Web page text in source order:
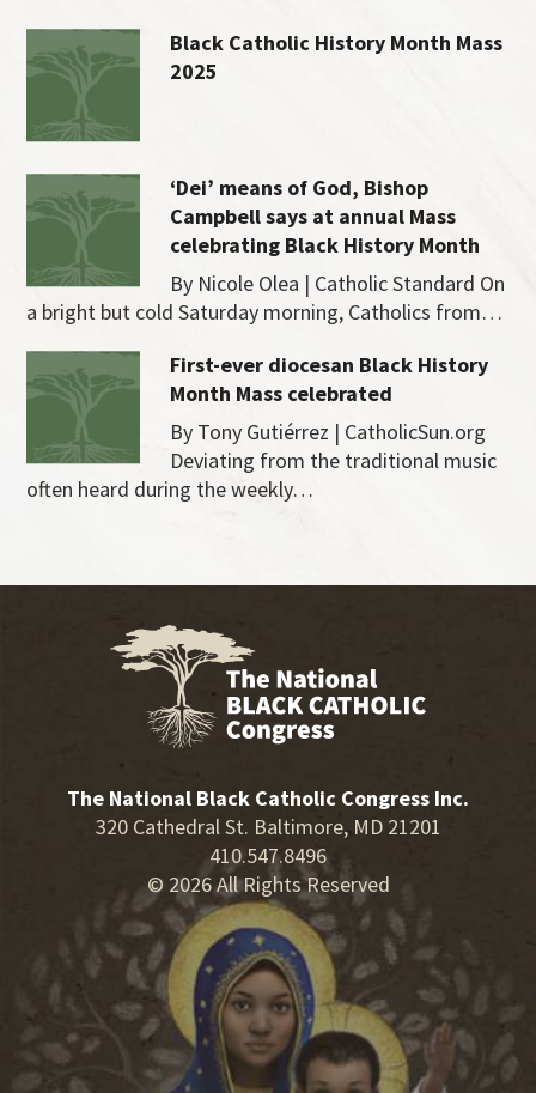
Black Catholic History Month Mass
2025
‘Dei’ means of God, Bishop
Campbell says at annual Mass
celebrating Black History Month
By Nicole Olea | Catholic Standard On
a bright but cold Saturday morning, Catholics from…
First-ever diocesan Black History
Month Mass celebrated
By Tony Gutiérrez | CatholicSun.org
Deviating from the traditional music
often heard during the weekly…
The National Black Catholic Congress Inc.
320 Cathedral St. Baltimore, MD 21201
410.547.8496
© 2026 All Rights Reserved